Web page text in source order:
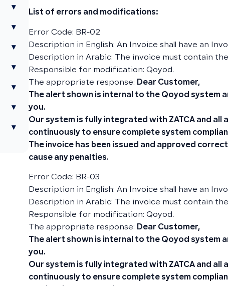
▾
▾
▾
▾
▾
▾
▾
List of errors and modifications:
Error Code: BR-02
Description in English: An Invoice shall have an
Description in Arabic: The invoice must contain
Responsible for modification: Qoyod.
The appropriate response: Dear Customer,
The alert shown is internal to the Qoyod system
you.
Our system is fully integrated with ZATCA and
continuously to ensure complete system
The invoice has been issued and approved
cause any penalties.
Error Code: BR-03
Description in English: An Invoice shall have an
Description in Arabic: The invoice must contain
Responsible for modification: Qoyod.
The appropriate response: Dear Customer,
The alert shown is internal to the Qoyod system
you.
Our system is fully integrated with ZATCA and
continuously to ensure complete system